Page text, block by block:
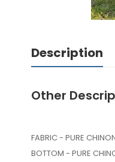
Description
Other
FABRIC - PURE
BOTTOM - PURE